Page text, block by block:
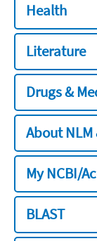
Health
Literature
Drugs &
About NLM
My NCBI/
BLAST